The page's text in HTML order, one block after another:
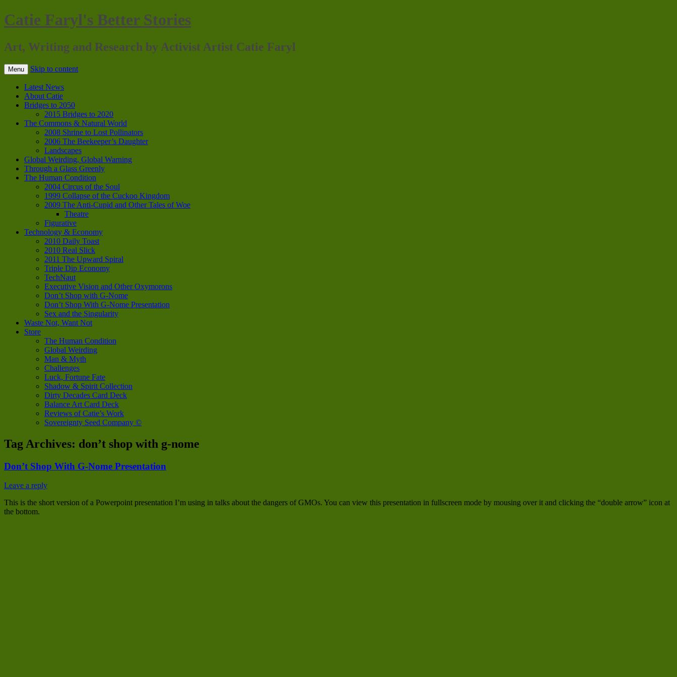
Catie Faryl's Better Stories
Art, Writing and Research by Activist Artist Catie Faryl
Menu Skip to content
Latest News
About Catie
Bridges to 2050
2015 Bridges to 2020
The Commons & Natural World
2008 Shrine to Lost Pollinators
2006 The Beekeeper’s Daughter
Landscapes
Global Weirding, Global Warning
Through a Glass Greenly
The Human Condition
2004 Circus of the Soul
1999 Collapse of the Cuckoo Kingdom
2009 The Anti-Cupid and Other Tales of Woe
Theatre
Figurative
Technology & Economy
2010 Daily Toast
2010 Real Slick
2011 The Upward Spiral
Triple Dip Economy
TechNaut
Executive Vision and Other Oxymorons
Don’t Shop with G-Nome
Don’t Shop With G-Nome Presentation
Sex and the Singularity
Waste Not, Want Not
Store
The Human Condition
Global Weirding
Man & Myth
Challenges
Luck, Fortune Fate
Shadow & Spirit Collection
Dirty Decades Card Deck
Balance Art Card Deck
Reviews of Catie’s Work
Sovereignty Seed Company ©
Tag Archives: don’t shop with g-nome
Don’t Shop With G-Nome Presentation
Leave a reply
This is the short version of a Powerpoint presentation I’m using in talks about the dangers of GMOs. You can view this presentation in fullscreen mode by mousing over it and clicking the “double arrow” icon at
the bottom.